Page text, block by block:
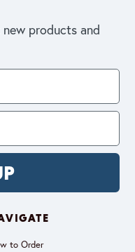
products and
to Order